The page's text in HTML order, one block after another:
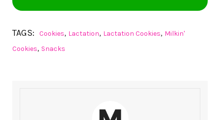
TAGS: Cookies, Lactation, Lactation Cookies, Milkin'
Cookies, Snacks